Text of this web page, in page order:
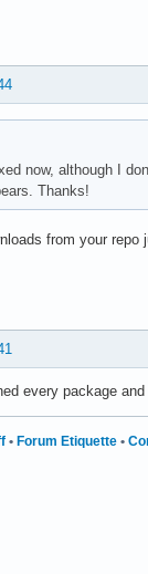
now, although I
Thanks!
from your
every package and
• Forum Etiquette •